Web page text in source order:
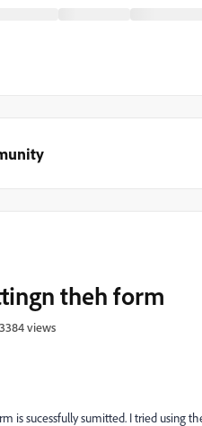
theh form
3384 views
is sucessfully sumitted. I tried using